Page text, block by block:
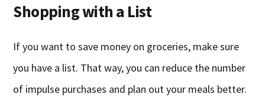
Shopping with a List
If you want to save money on groceries, make sure
you have a list. That way, you can reduce the number
of impulse purchases and plan out your meals better.